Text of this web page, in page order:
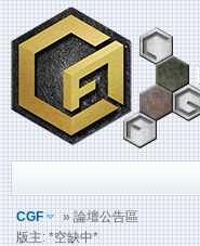
CGF
» 論壇公告區
版主: *空缺中*